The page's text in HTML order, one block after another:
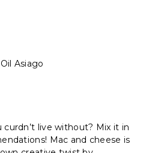
Asiago
live without? Mix it in
Mac and cheese is